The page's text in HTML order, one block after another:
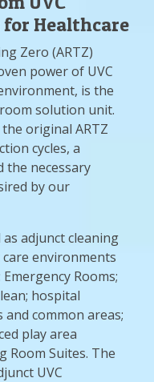
Healthcare
Zero (ARTZ)
power of UVC
is the
solution unit.
original ARTZ
cycles, a
the necessary
by our
adjunct cleaning
environments
Rooms;
hospital
common areas;
play area
Room Suites. The
UVC